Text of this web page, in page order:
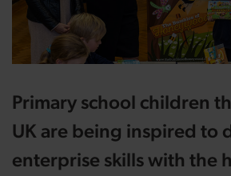
Primary school children
UK are being inspired to
enterprise skills with the